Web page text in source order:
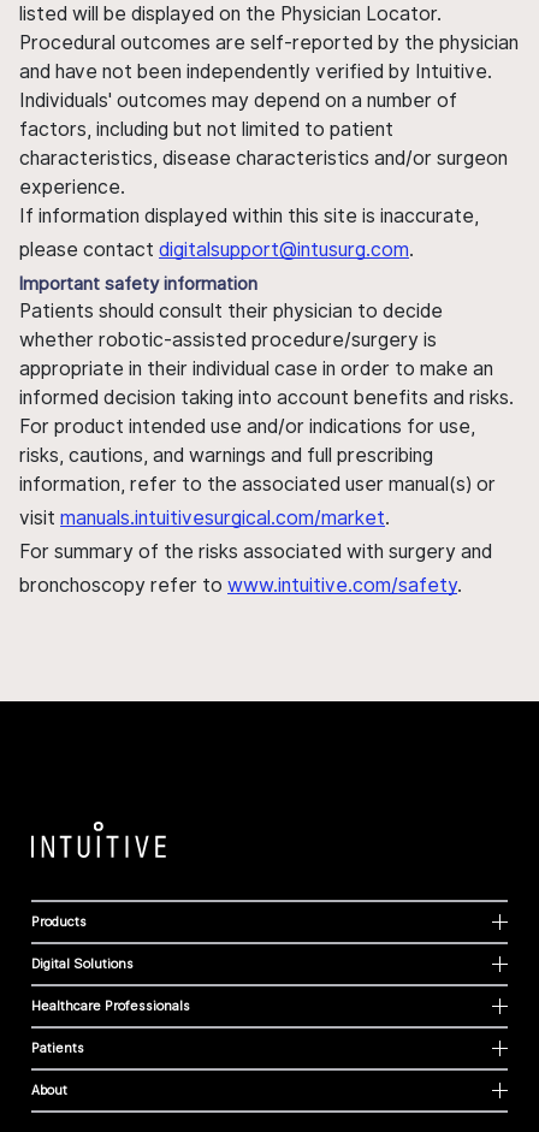
listed will be displayed on the Physician Locator.
Procedural outcomes are self-reported by the physician
and have not been independently verified by Intuitive.
Individuals' outcomes may depend on a number of
factors, including but not limited to patient
characteristics, disease characteristics and/or surgeon
experience.
If information displayed within this site is inaccurate,
please contact digitalsupport@intusurg.com.
Important safety information
Patients should consult their physician to decide
whether robotic-assisted procedure/surgery is
appropriate in their individual case in order to make an
informed decision taking into account benefits and risks.
For product intended use and/or indications for use,
risks, cautions, and warnings and full prescribing
information, refer to the associated user manual(s) or
visit manuals.intuitivesurgical.com/market.
For summary of the risks associated with surgery and
bronchoscopy refer to www.intuitive.com/safety.
Products
Digital Solutions
Healthcare Professionals
Patients
About